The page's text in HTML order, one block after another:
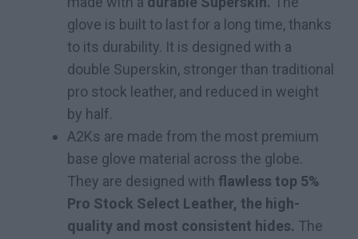
glove is built to last for a long time, thanks
to its durability. It is designed with a
double Superskin, stronger than traditional
pro stock leather, and reduced in weight
by half.
A2Ks are made from the most premium
base glove material across the globe.
They are designed with flawless top 5%
Pro Stock Select Leather, the high-
quality and most consistent hides. The